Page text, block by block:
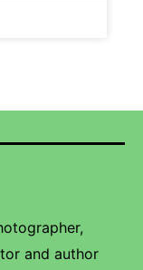
and author